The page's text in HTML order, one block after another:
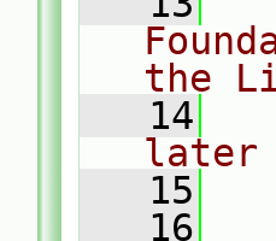
the
   14
later
   15
   16